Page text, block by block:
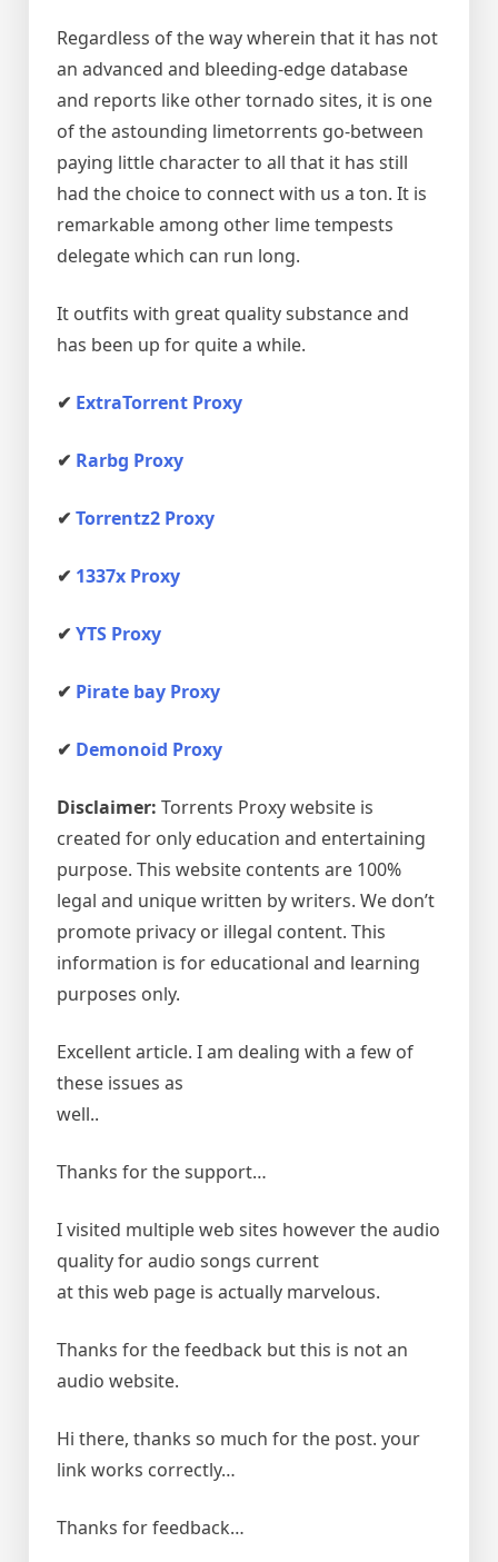
Regardless of the way wherein that it has not
an advanced and bleeding-edge database
and reports like other tornado sites, it is one
of the astounding limetorrents go-between
paying little character to all that it has still
had the choice to connect with us a ton. It is
remarkable among other lime tempests
delegate which can run long.
It outfits with great quality substance and
has been up for quite a while.
✔ ExtraTorrent Proxy
✔ Rarbg Proxy
✔ Torrentz2 Proxy
✔ 1337x Proxy
✔ YTS Proxy
✔ Pirate bay Proxy
✔ Demonoid Proxy
Disclaimer: Torrents Proxy website is
created for only education and entertaining
purpose. This website contents are 100%
legal and unique written by writers. We don’t
promote privacy or illegal content. This
information is for educational and learning
purposes only.
Excellent article. I am dealing with a few of
these issues as
well..
Thanks for the support…
I visited multiple web sites however the audio
quality for audio songs current
at this web page is actually marvelous.
Thanks for the feedback but this is not an
audio website.
Hi there, thanks so much for the post. your
link works correctly…
Thanks for feedback…